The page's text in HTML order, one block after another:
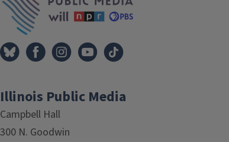
Illinois Public Media
Campbell Hall
300 N. Goodwin